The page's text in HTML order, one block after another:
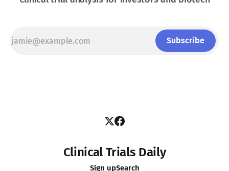
Subscribe
Clinical Trials Daily
Sign upSearch